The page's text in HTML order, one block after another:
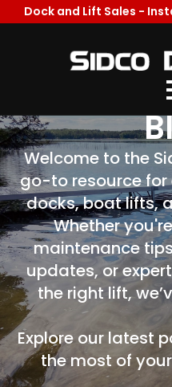
Dock and Lift Sales -
Welcome to the
go-to resource
docks, boat lifts,
Whether
maintenance
updates, or
the right lift,
Explore our latest
the most of